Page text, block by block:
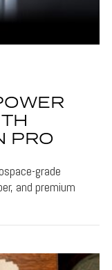
PRO
grade
and premium